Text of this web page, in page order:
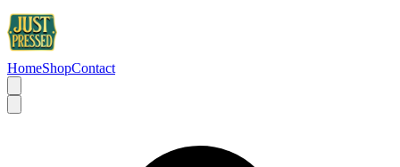
HomeShopContact